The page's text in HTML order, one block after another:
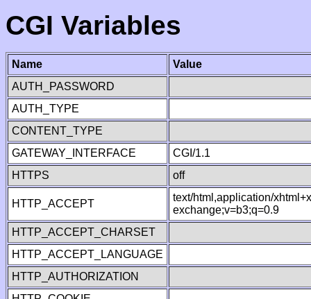
CGI Variables
Name
Value
AUTH_PASSWORD
AUTH_TYPE
CONTENT_TYPE
GATEWAY_INTERFACE
CGI/1.1
HTTPS
off
HTTP_ACCEPT
text/html,application/
exchange;v=b3;q=0.9
HTTP_ACCEPT_CHARSET
HTTP_ACCEPT_LANGUAGE
HTTP_AUTHORIZATION